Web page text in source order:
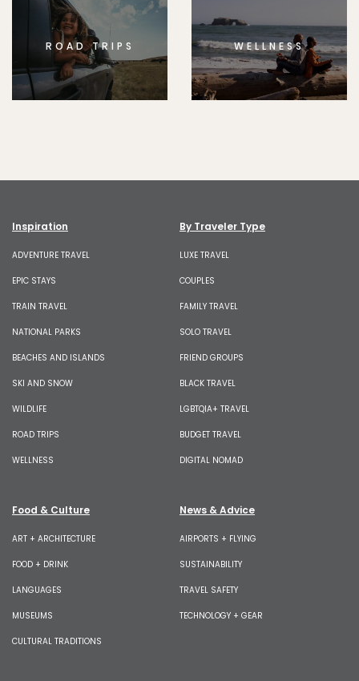
ROAD TRIPS WELLNESS
Inspiration
ADVENTURE TRAVEL
EPIC STAYS
TRAIN TRAVEL
NATIONAL PARKS
BEACHES AND ISLANDS
SKI AND SNOW
WILDLIFE
ROAD TRIPS
WELLNESS
By Traveler Type
LUXE TRAVEL
COUPLES
FAMILY TRAVEL
SOLO TRAVEL
FRIEND GROUPS
BLACK TRAVEL
LGBTQIA+ TRAVEL
BUDGET TRAVEL
DIGITAL NOMAD
Food & Culture
ART + ARCHITECTURE
FOOD + DRINK
LANGUAGES
MUSEUMS
CULTURAL TRADITIONS
News & Advice
AIRPORTS + FLYING
SUSTAINABILITY
TRAVEL SAFETY
TECHNOLOGY + GEAR